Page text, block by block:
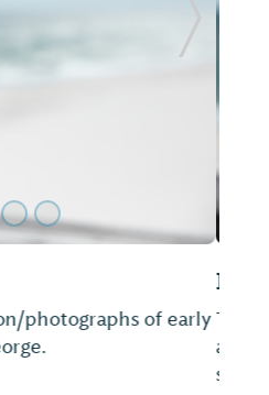
We provide kayak
canoes and small
Next